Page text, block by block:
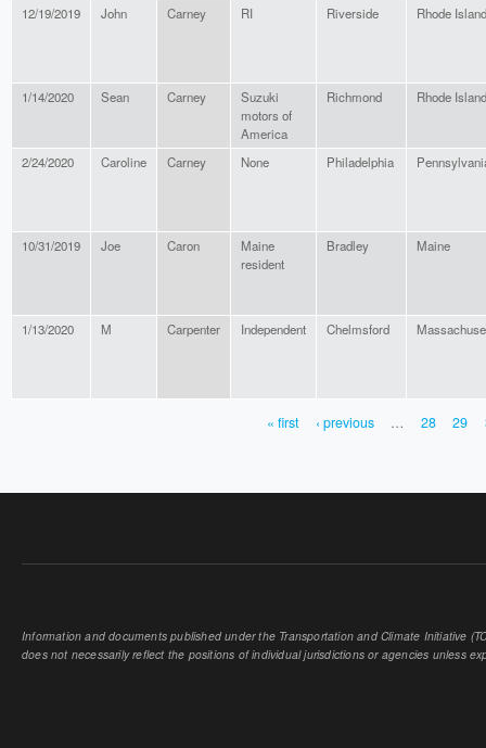
12/19/2019 John Carney RI Riverside Rhode Island
1/14/2020 Sean Carney
Suzuki
motors of
America
Richmond Rhode Island
2/24/2020 Caroline Carney None Philadelphia
10/31/2019 Joe Caron
Maine
resident
Bradley Maine
1/13/2020 M Carpenter Independent Chelmsford
« first ‹ previous … 28 29
Information and documents published under the Transportation and Climate Initiative
does not necessarily reflect the positions of individual jurisdictions or agencies unless